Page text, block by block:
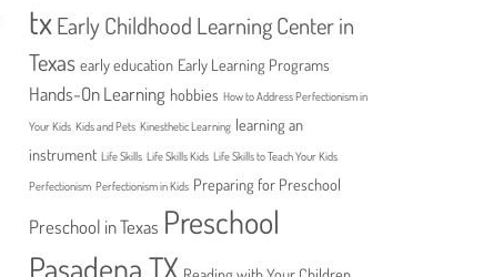
tx Early Childhood Learning Center in
Texas early education Early Learning Programs
Hands-On Learning hobbies How to Address Perfectionism in
Your Kids Kids and Pets Kinesthetic Learning learning an
instrument Life Skills Life Skills Kids Life Skills to Teach Your Kids
Perfectionism Perfectionism in Kids Preparing for Preschool
Preschool in Texas Preschool
Pasadena TX